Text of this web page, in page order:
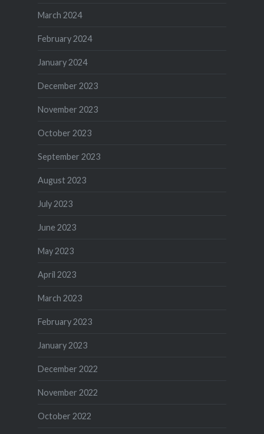
March 2024
February 2024
January 2024
December 2023
November 2023
October 2023
September 2023
August 2023
July 2023
June 2023
May 2023
April 2023
March 2023
February 2023
January 2023
December 2022
November 2022
October 2022